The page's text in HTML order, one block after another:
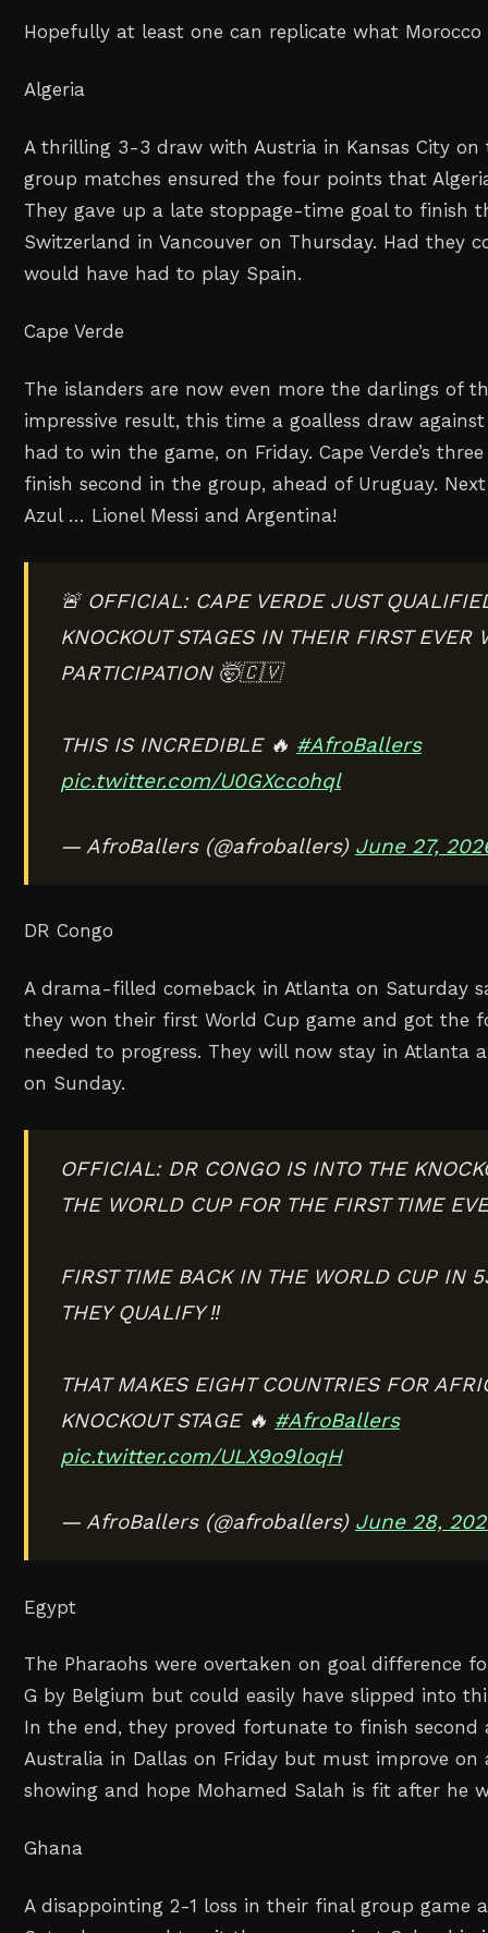
Hopefully at least one can replicate what
Algeria
A thrilling 3-3 draw with Austria in Kansas City
group matches ensured the four points that
They gave up a late stoppage-time goal to finish
Switzerland in Vancouver on Thursday. Had they
would have had to play Spain.
Cape Verde
The islanders are now even more the darlings of
impressive result, this time a goalless draw
had to win the game, on Friday. Cape Verde’s
finish second in the group, ahead of Uruguay.
Azul … Lionel Messi and Argentina!
🚨 OFFICIAL: CAPE VERDE JUST
KNOCKOUT STAGES IN THEIR FIRST EVER
PARTICIPATION 🤯🇨🇻
THIS IS INCREDIBLE 🔥 #AfroBallers
pic.twitter.com/U0GXccohql
— AfroBallers (@afroballers) June 27,
DR Congo
A drama-filled comeback in Atlanta on Saturday
they won their first World Cup game and got the
needed to progress. They will now stay in Atlanta
on Sunday.
OFFICIAL: DR CONGO IS INTO THE
THE WORLD CUP FOR THE FIRST TIME
FIRST TIME BACK IN THE WORLD CUP IN
THEY QUALIFY ‼️
THAT MAKES EIGHT COUNTRIES FOR
KNOCKOUT STAGE 🔥 #AfroBallers
pic.twitter.com/ULX9o9loqH
— AfroBallers (@afroballers) June 28,
Egypt
The Pharaohs were overtaken on goal difference
G by Belgium but could easily have slipped into
In the end, they proved fortunate to finish second
Australia in Dallas on Friday but must improve on
showing and hope Mohamed Salah is fit after he
Ghana
A disappointing 2-1 loss in their final group game